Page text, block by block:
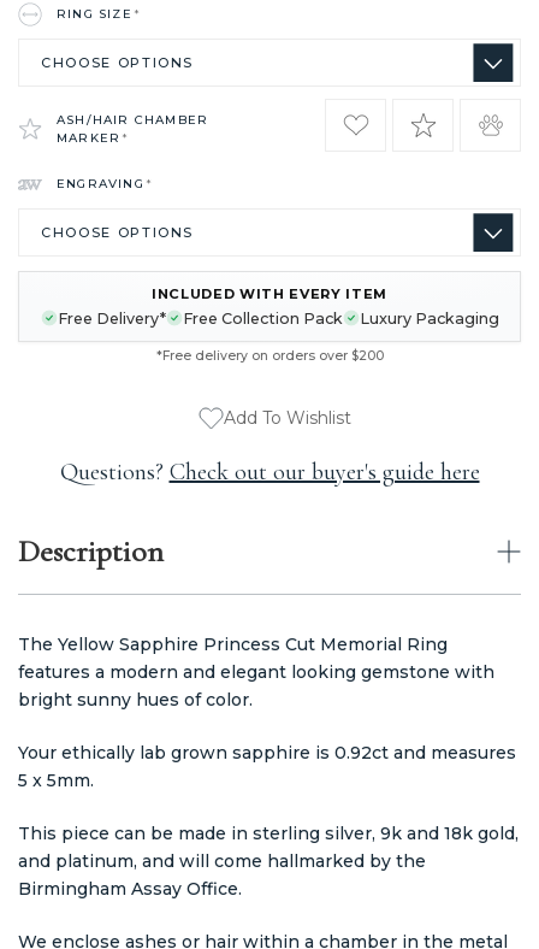
RING SIZE*
ASH/HAIR CHAMBER
MARKER*
ENGRAVING*
STOCK:
INCLUDED WITH EVERY ITEM
Free Delivery* Free Collection Pack Luxury Packaging
*Free delivery on orders over $200
Add To Wishlist
Questions? Check out our buyer's guide here
Description
The Yellow Sapphire Princess Cut Memorial Ring
features a modern and elegant looking gemstone with
bright sunny hues of color.
Your ethically lab grown sapphire is 0.92ct and measures
5 x 5mm.
This piece can be made in sterling silver, 9k and 18k gold,
and platinum, and will come hallmarked by the
Birmingham Assay Office.
We enclose ashes or hair within a chamber in the metal